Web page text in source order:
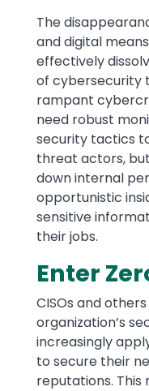
The
and digital
effectively
of cybersecurity
rampant
need robust
security tactics
threat actors,
down internal
opportunistic
sensitive
their jobs.
Enter
CISOs and
organization’s
increasingly
to secure their
reputations. This